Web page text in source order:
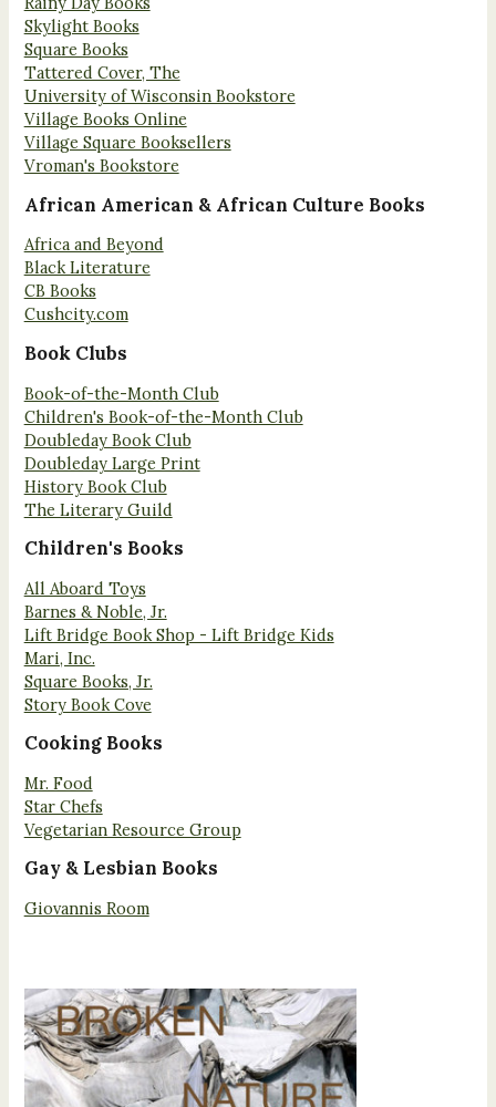
Skylight Books
Square Books
Tattered Cover, The
University of Wisconsin Bookstore
Village Books Online
Village Square Booksellers
Vroman's Bookstore
African American & African Culture Books
Africa and Beyond
Black Literature
CB Books
Cushcity.com
Book Clubs
Book-of-the-Month Club
Children's Book-of-the-Month Club
Doubleday Book Club
Doubleday Large Print
History Book Club
The Literary Guild
Children's Books
All Aboard Toys
Barnes & Noble, Jr.
Lift Bridge Book Shop - Lift Bridge Kids
Mari, Inc.
Square Books, Jr.
Story Book Cove
Cooking Books
Mr. Food
Star Chefs
Vegetarian Resource Group
Gay & Lesbian Books
Giovannis Room